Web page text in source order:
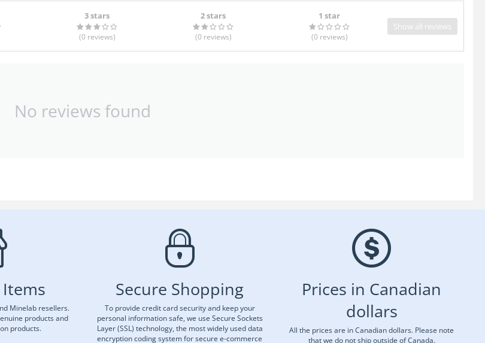
3 stars
(0 reviews)
2 stars
(0 reviews)
1 star
(0 reviews)
Show all reviews
No reviews found
Minelab resellers.
products and
products.
Secure Shopping
To provide credit card security and keep your
personal information safe, we use Secure Sockets
Layer (SSL) technology, the most widely used data
encryption coding system for secure e-commerce
Prices in Canadian
dollars
All the prices are in Canadian dollars. Please note
that we do not ship outside of Canada.